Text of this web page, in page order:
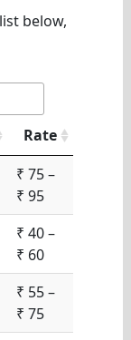
below,
Rate
₹ 75 –
₹ 95
₹ 40 –
₹ 60
₹ 55 –
₹ 75